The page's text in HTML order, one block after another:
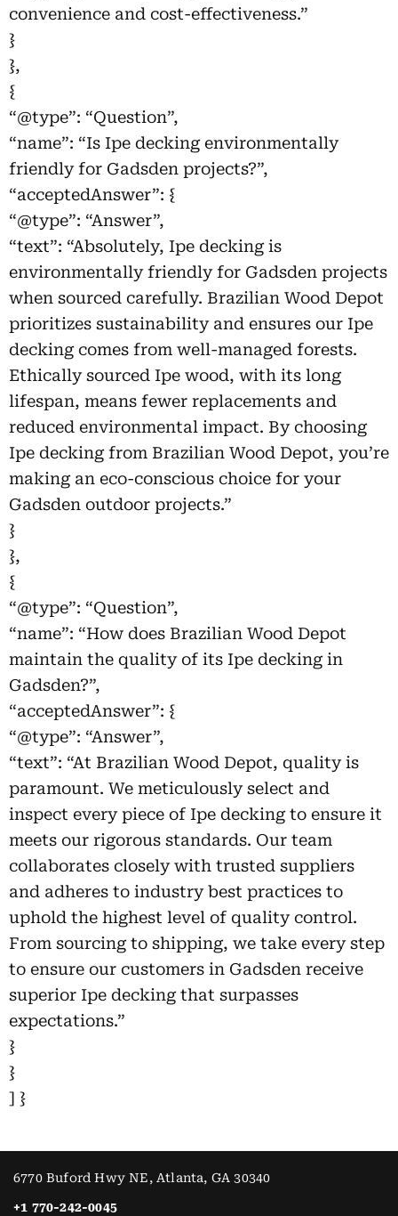
convenience and cost-effectiveness.”
}
},
{
“@type”: “Question”,
“name”: “Is Ipe decking environmentally
friendly for Gadsden projects?”,
“acceptedAnswer”: {
“@type”: “Answer”,
“text”: “Absolutely, Ipe decking is
environmentally friendly for Gadsden projects
when sourced carefully. Brazilian Wood Depot
prioritizes sustainability and ensures our Ipe
decking comes from well-managed forests.
Ethically sourced Ipe wood, with its long
lifespan, means fewer replacements and
reduced environmental impact. By choosing
Ipe decking from Brazilian Wood Depot, you’re
making an eco-conscious choice for your
Gadsden outdoor projects.”
}
},
{
“@type”: “Question”,
“name”: “How does Brazilian Wood Depot
maintain the quality of its Ipe decking in
Gadsden?”,
“acceptedAnswer”: {
“@type”: “Answer”,
“text”: “At Brazilian Wood Depot, quality is
paramount. We meticulously select and
inspect every piece of Ipe decking to ensure it
meets our rigorous standards. Our team
collaborates closely with trusted suppliers
and adheres to industry best practices to
uphold the highest level of quality control.
From sourcing to shipping, we take every step
to ensure our customers in Gadsden receive
superior Ipe decking that surpasses
expectations.”
}
}
] }
6770 Buford Hwy NE, Atlanta, GA 30340
+1 770-242-0045